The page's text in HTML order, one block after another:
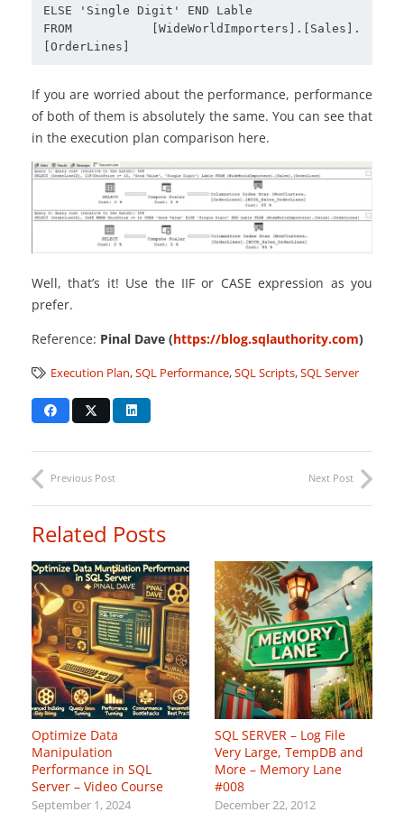
ELSE 'Single Digit' END Lable
FROM [WideWorldImporters].[Sales].
[OrderLines]
If you are worried about the performance, performance
of both of them is absolutely the same. You can see that
in the execution plan comparison here.
Well, that’s it! Use the IIF or CASE expression as you
prefer.
Reference: Pinal Dave (https://blog.sqlauthority.com)
Execution Plan,SQL Performance,SQL Scripts,SQL Server
Previous Post Next Post
Related Posts
Optimize Data
Manipulation
Performance in SQL
Server – Video Course
September 1, 2024
SQL SERVER – Log File
Very Large, TempDB and
More – Memory Lane
#008
December 22, 2012